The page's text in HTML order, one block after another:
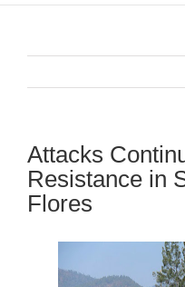
Attacks
Resistance in
Flores